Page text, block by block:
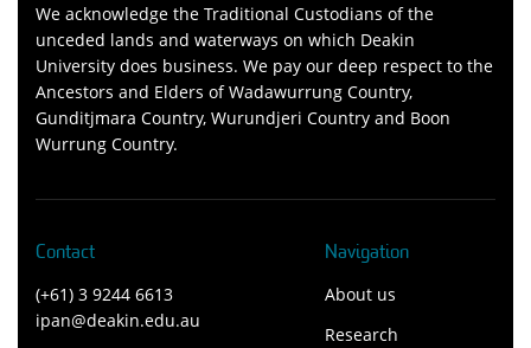
We acknowledge the Traditional Custodians of the
unceded lands and waterways on which Deakin
University does business. We pay our deep respect to the
Ancestors and Elders of Wadawurrung Country,
Gunditjmara Country, Wurundjeri Country and Boon
Wurrung Country.
Contact
(+61) 3 9244 6613
ipan@deakin.edu.au
Navigation
About us
Research